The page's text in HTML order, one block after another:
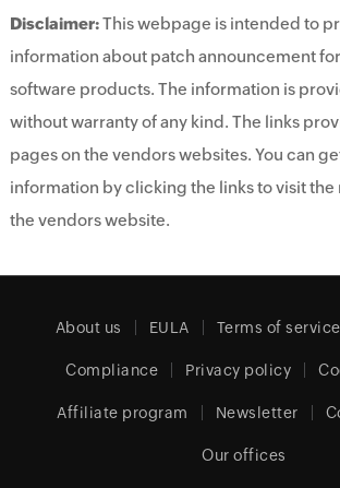
Disclaimer:This webpage is intended to
information about patch announcement
software products. The information is
without warranty of any kind. The links
pages on the vendors websites. You can
information by clicking the links to visit the
the vendors website.
About us EULA Terms of service
Compliance Privacy policy
Affiliate program Newsletter
Our offices